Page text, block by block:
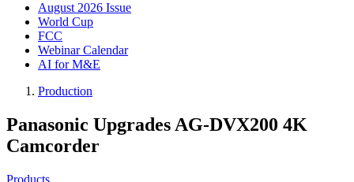
August 2026 Issue
World Cup
FCC
Webinar Calendar
AI for M&E
Production
Panasonic Upgrades AG-DVX200 4K
Camcorder
Products